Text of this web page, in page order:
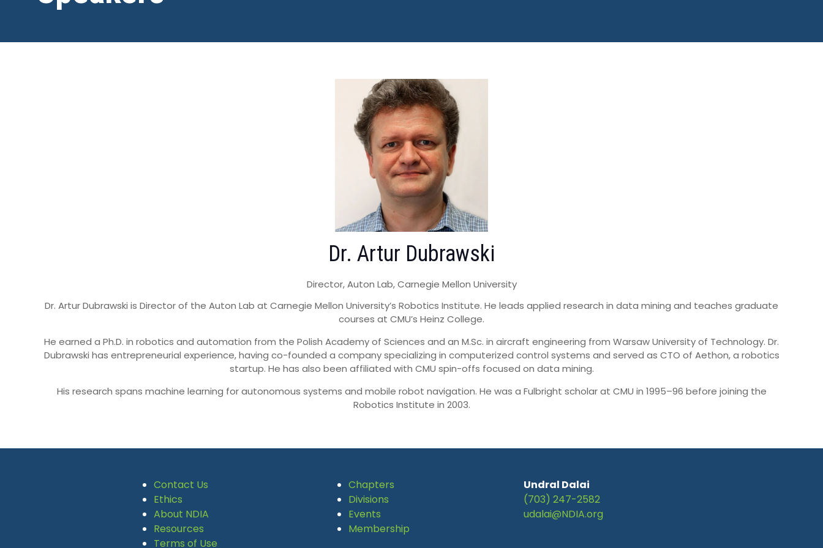
Dr. Artur Dubrawski
Director, Auton Lab, Carnegie Mellon University
Dr. Artur Dubrawski is Director of the Auton Lab at Carnegie Mellon University’s Robotics Institute. He leads applied research in data mining and teaches graduate
courses at CMU’s Heinz College.
He earned a Ph.D. in robotics and automation from the Polish Academy of Sciences and an M.Sc. in aircraft engineering from Warsaw University of Technology. Dr.
Dubrawski has entrepreneurial experience, having co-founded a company specializing in computerized control systems and served as CTO of Aethon, a robotics
startup. He has also been affiliated with CMU spin-offs focused on data mining.
His research spans machine learning for autonomous systems and mobile robot navigation. He was a Fulbright scholar at CMU in 1995–96 before joining the
Robotics Institute in 2003.
Contact Us
Ethics
About NDIA
Resources
Terms of Use
Chapters
Divisions
Events
Membership
Undral Dalai
(703) 247-2582
udalai@NDIA.org